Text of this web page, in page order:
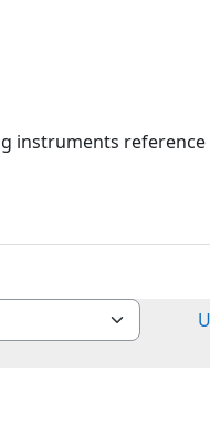
instruments reference